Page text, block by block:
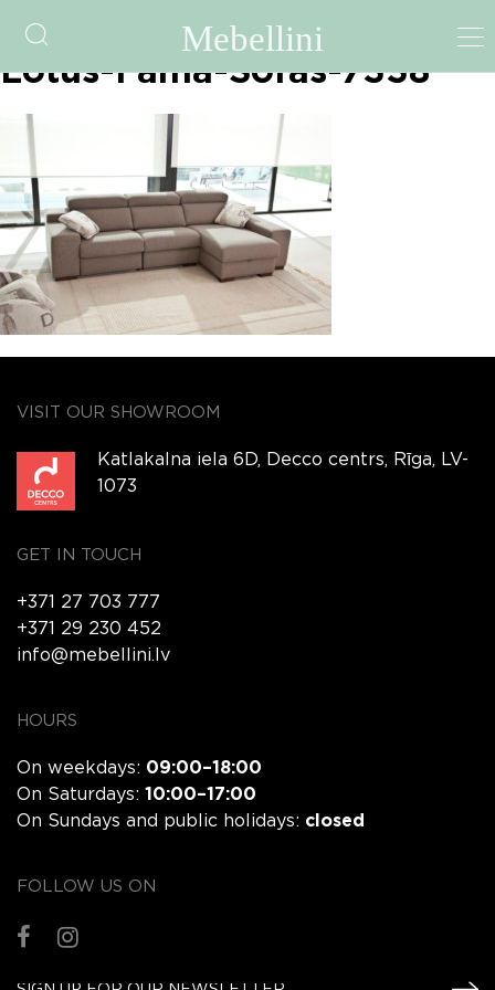
fama-file-5a3a707b7f070-
Lotus-Fama-Sofas-7338
VISIT OUR SHOWROOM
Katlakalna iela 6D, Decco centrs, Rīga, LV-
1073
GET IN TOUCH
+371 27 703 777
+371 29 230 452
info@mebellini.lv
HOURS
On weekdays: 09:00–18:00
On Saturdays: 10:00–17:00
On Sundays and public holidays: closed
FOLLOW US ON